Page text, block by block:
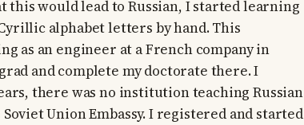
this would lead to Russian, I started learning
alphabet letters by hand. This
as an engineer at a French company in
and complete my doctorate there. I
there was no institution teaching Russian
Union Embassy. I registered and started